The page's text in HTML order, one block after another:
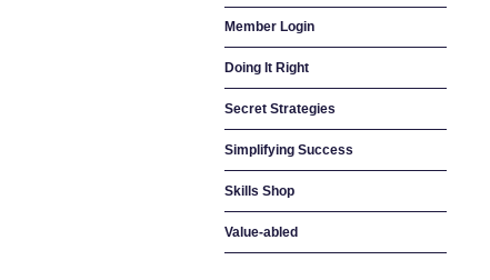
Member Login
Doing It Right
Secret Strategies
Simplifying Success
Skills Shop
Value-abled